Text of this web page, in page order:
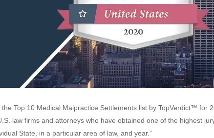
Top 10 Medical Malpractice Settlements list by TopVerdict™ for
law firms and attorneys who have obtained one of the highest
State, in a particular area of law, and year.”